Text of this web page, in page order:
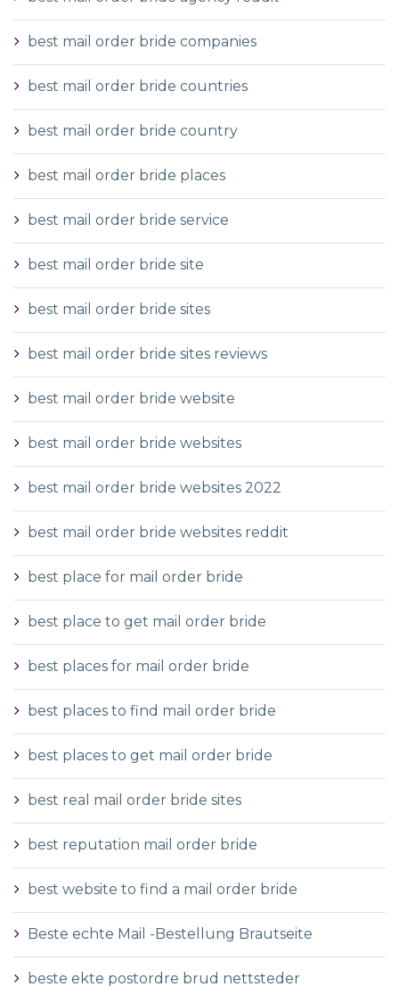
best mail order bride companies
best mail order bride countries
best mail order bride country
best mail order bride places
best mail order bride service
best mail order bride site
best mail order bride sites
best mail order bride sites reviews
best mail order bride website
best mail order bride websites
best mail order bride websites 2022
best mail order bride websites reddit
best place for mail order bride
best place to get mail order bride
best places for mail order bride
best places to find mail order bride
best places to get mail order bride
best real mail order bride sites
best reputation mail order bride
best website to find a mail order bride
Beste echte Mail -Bestellung Brautseite
beste ekte postordre brud nettsteder